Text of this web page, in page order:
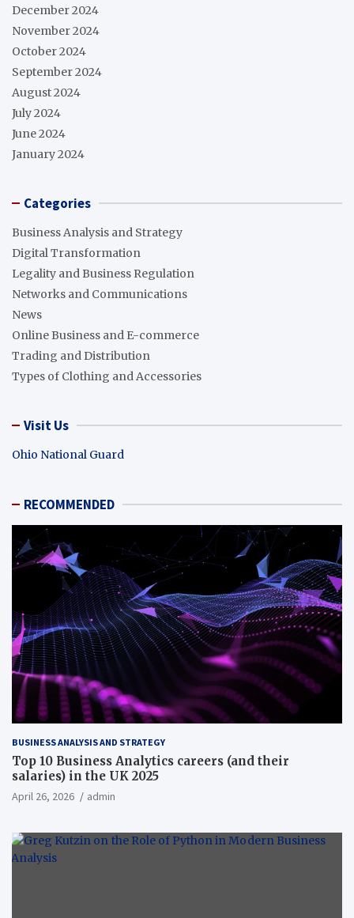
December 2024
November 2024
October 2024
September 2024
August 2024
July 2024
June 2024
January 2024
Categories
Business Analysis and Strategy
Digital Transformation
Legality and Business Regulation
Networks and Communications
News
Online Business and E-commerce
Trading and Distribution
Types of Clothing and Accessories
Visit Us
Ohio National Guard
RECOMMENDED
BUSINESS ANALYSIS AND STRATEGY
Top 10 Business Analytics careers (and their
salaries) in the UK 2025
April 26, 2026 admin